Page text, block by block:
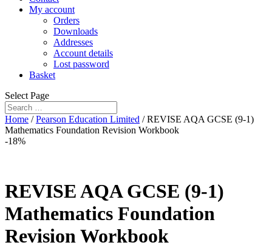
My account
Orders
Downloads
Addresses
Account details
Lost password
Basket
Select Page
Home /Pearson Education Limited / REVISE AQA GCSE (9-1)
Mathematics Foundation Revision Workbook
-18%
REVISE AQA GCSE (9-1)
Mathematics Foundation
Revision Workbook